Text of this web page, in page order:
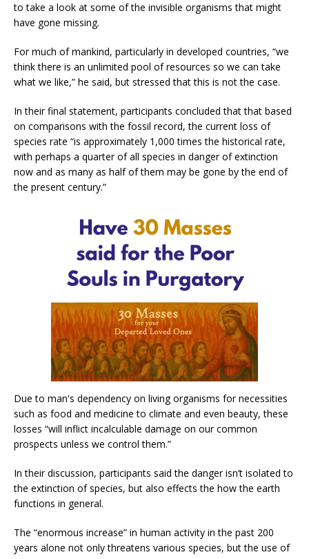
to take a look at some of the invisible organisms that might
have gone missing.
For much of mankind, particularly in developed countries, “we
think there is an unlimited pool of resources so we can take
what we like,” he said, but stressed that this is not the case.
In their final statement, participants concluded that that based
on comparisons with the fossil record, the current loss of
species rate “is approximately 1,000 times the historical rate,
with perhaps a quarter of all species in danger of extinction
now and as many as half of them may be gone by the end of
the present century.”
Due to man's dependency on living organisms for necessities
such as food and medicine to climate and even beauty, these
losses “will inflict incalculable damage on our common
prospects unless we control them.”
In their discussion, participants said the danger isn’t isolated to
the extinction of species, but also effects the how the earth
functions in general.
The “enormous increase” in human activity in the past 200
years alone not only threatens various species, but the use of